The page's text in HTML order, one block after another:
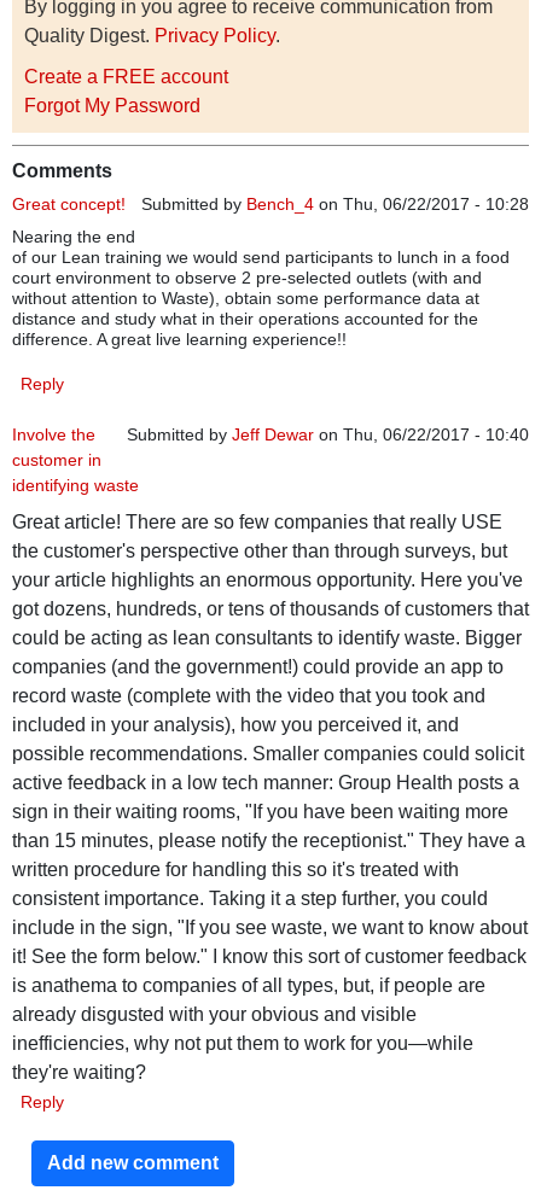
By logging in you agree to receive communication from
Quality Digest. Privacy Policy.
Create a FREE account
Forgot My Password
Comments
Submitted by Bench_4 on Thu, 06/22/2017 - 10:28
Great concept!
Nearing the end
of our Lean training we would send participants to lunch in a food
court environment to observe 2 pre-selected outlets (with and
without attention to Waste), obtain some performance data at
distance and study what in their operations accounted for the
difference. A great live learning experience!!
Reply
Submitted by Jeff Dewar on Thu, 06/22/2017 - 10:40
Involve the
customer in
identifying waste
Great article! There are so few companies that really USE
the customer's perspective other than through surveys, but
your article highlights an enormous opportunity. Here you've
got dozens, hundreds, or tens of thousands of customers that
could be acting as lean consultants to identify waste. Bigger
companies (and the government!) could provide an app to
record waste (complete with the video that you took and
included in your analysis), how you perceived it, and
possible recommendations. Smaller companies could solicit
active feedback in a low tech manner: Group Health posts a
sign in their waiting rooms, "If you have been waiting more
than 15 minutes, please notify the receptionist." They have a
written procedure for handling this so it's treated with
consistent importance. Taking it a step further, you could
include in the sign, "If you see waste, we want to know about
it! See the form below." I know this sort of customer feedback
is anathema to companies of all types, but, if people are
already disgusted with your obvious and visible
inefficiencies, why not put them to work for you—while
they're waiting?
Reply
Add new comment